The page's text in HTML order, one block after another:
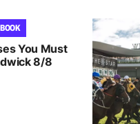
You Must
8/8